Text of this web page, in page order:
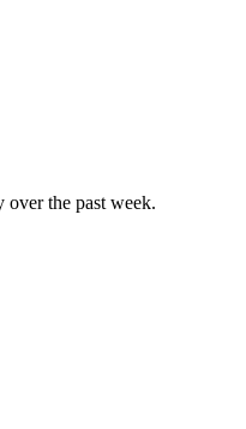
over the past week.